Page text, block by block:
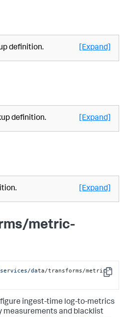
definition. [Expand]
definition. [Expand]
[Expand]
metric-
Copy
data/transforms/metric-
ingest-time log-to-metrics
measurements and blacklist